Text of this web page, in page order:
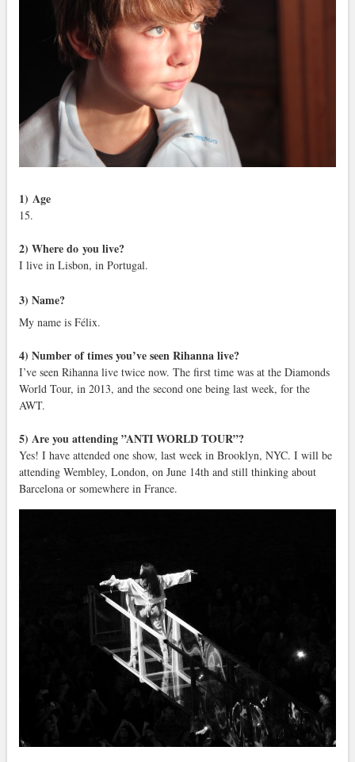
1) Age
15.
2) Where do you live?
I live in Lisbon, in Portugal.
3) Name?
My name is Félix.
4) Number of times you’ve seen Rihanna live?
I’ve seen Rihanna live twice now. The first time was at the Diamonds
World Tour, in 2013, and the second one being last week, for the
AWT.
5) Are you attending ”ANTI WORLD TOUR”?
Yes! I have attended one show, last week in Brooklyn, NYC. I will be
attending Wembley, London, on June 14th and still thinking about
Barcelona or somewhere in France.